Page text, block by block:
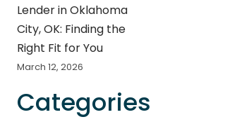
Lender in Oklahoma
City, OK: Finding the
Right Fit for You
March 12, 2026
Categories